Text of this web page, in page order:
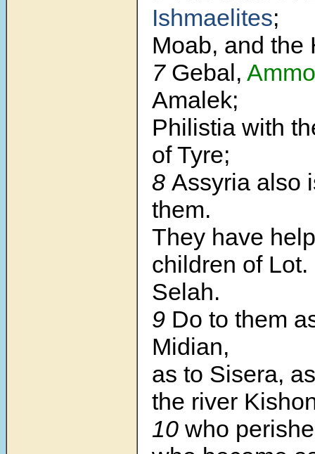
Ishmaelites;
Moab, and the
7 Gebal,
Amalek;
Philistia with
of Tyre;
8 Assyria also
them.
They have
children of Lot.
Selah.
9 Do to them
Midian,
as to Sisera,
the river
10 who